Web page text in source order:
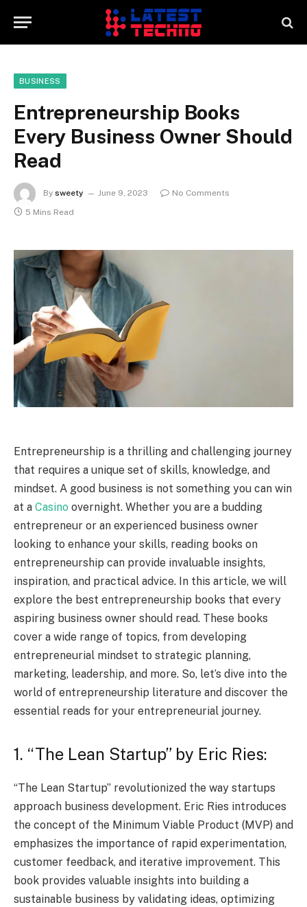
BUSINESS
Entrepreneurship Books
Every Business Owner Should
Read
By sweety June 9, 2023
No Comments
5 Mins Read
Entrepreneurship is a thrilling and challenging journey
that requires a unique set of skills, knowledge, and
mindset. A good business is not something you can win
at a Casino overnight. Whether you are a budding
entrepreneur or an experienced business owner
looking to enhance your skills, reading books on
entrepreneurship can provide invaluable insights,
inspiration, and practical advice. In this article, we will
explore the best entrepreneurship books that every
aspiring business owner should read. These books
cover a wide range of topics, from developing
entrepreneurial mindset to strategic planning,
marketing, leadership, and more. So, let’s dive into the
world of entrepreneurship literature and discover the
essential reads for your entrepreneurial journey.
1. “The Lean Startup” by Eric Ries:
“The Lean Startup” revolutionized the way startups
approach business development. Eric Ries introduces
the concept of the Minimum Viable Product (MVP) and
emphasizes the importance of rapid experimentation,
customer feedback, and iterative improvement. This
book provides valuable insights into building a
sustainable business by validating ideas, optimizing